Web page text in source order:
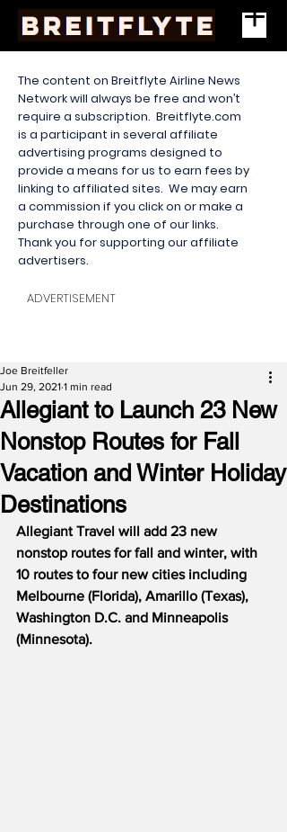
The content on Breitflyte Airline News
Network will always be free and won’t
require a subscription. Breitflyte.com
is a participant in several affiliate
advertising programs designed to
provide a means for us to earn fees by
linking to affiliated sites. We may earn
a commission if you click on or make a
purchase through one of our links.
Thank you for supporting our affiliate
advertisers.
ADVERTISEMENT
Allegiant to Launch 23 New
Nonstop Routes for Fall
Vacation and Winter Holiday
Destinations
Joe Breitfeller
Jun 29, 2021 1 min read
Allegiant Travel will add 23 new
nonstop routes for fall and winter, with
10 routes to four new cities including
Melbourne (Florida), Amarillo (Texas),
Washington D.C. and Minneapolis
(Minnesota).